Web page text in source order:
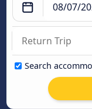
Search